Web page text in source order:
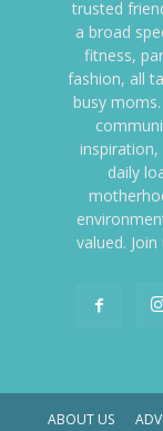
trusted
a broad
fitness,
fashion, all
busy
daily
valued.
ABOUT US